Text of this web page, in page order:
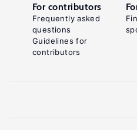
For contributors
Frequently asked
questions
Guidelines for
contributors